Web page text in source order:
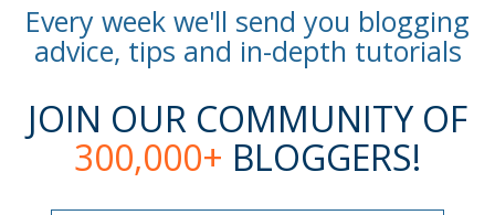
Every week we'll send you blogging
advice, tips and in-depth tutorials
JOIN OUR COMMUNITY OF
300,000+ BLOGGERS!